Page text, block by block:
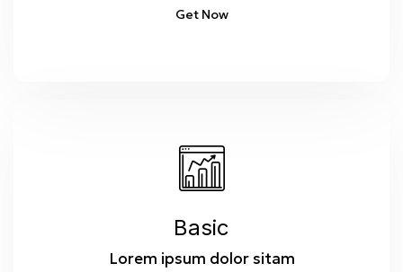
Basic
Lorem ipsum dolor sitam
Get Now